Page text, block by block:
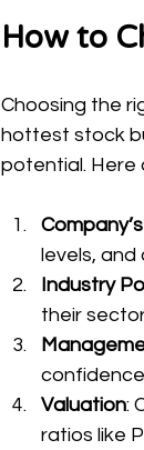
How to
Choosing the
hottest stock
potential. Here
levels,
Industry
their
Valuation:
ratios like